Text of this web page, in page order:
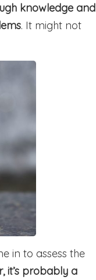
knowledge and
. It might not
in to assess the
it’s probably a